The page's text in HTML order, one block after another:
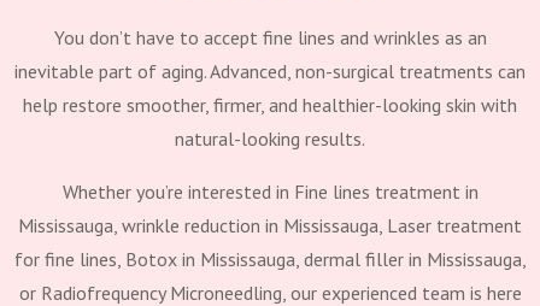
You don’t have to accept fine lines and wrinkles as an
inevitable part of aging. Advanced, non-surgical treatments can
help restore smoother, firmer, and healthier-looking skin with
natural-looking results.
Whether you’re interested in Fine lines treatment in
Mississauga, wrinkle reduction in Mississauga, Laser treatment
for fine lines, Botox in Mississauga, dermal filler in Mississauga,
or Radiofrequency Microneedling, our experienced team is here